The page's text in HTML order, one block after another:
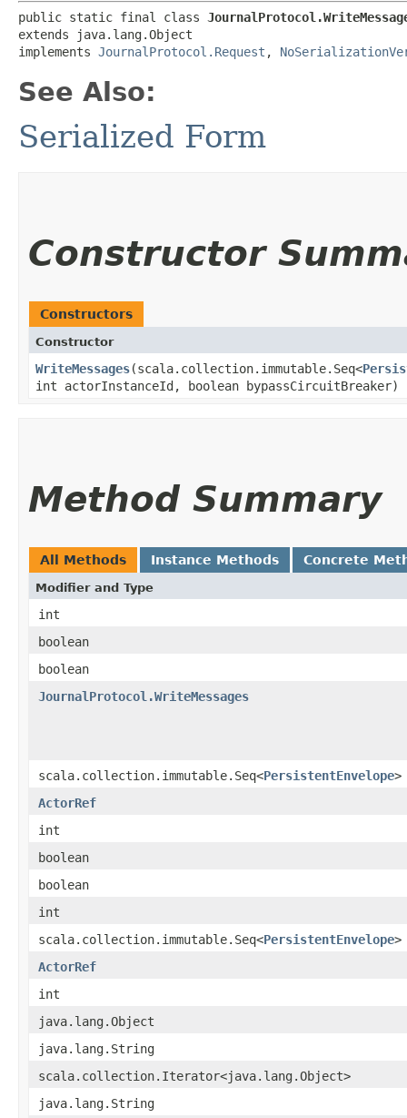
public static final class
extends java.lang.Object
implements JournalProtocol.Request ,
See Also:
Serialized Form
Constructor
Constructors
Constructor
WriteMessages​(scala.collection.immutable.Seq<
int actorInstanceId, boolean bypassCircuitBreaker)
Method Summary
All Methods Instance Methods Concrete
Modifier and Type
int
boolean
boolean
JournalProtocol.WriteMessages
scala.collection.immutable.Seq<PersistentEnvelope>
ActorRef
int
boolean
boolean
int
scala.collection.immutable.Seq<PersistentEnvelope>
ActorRef
int
java.lang.Object
java.lang.String
scala.collection.Iterator<java.lang.Object>
java.lang.String